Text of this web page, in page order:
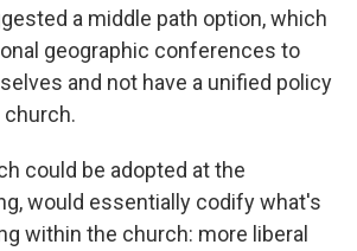
a middle path option, which
geographic conferences to
and not have a unified policy
could be adopted at the
would essentially codify what's
within the church: more liberal